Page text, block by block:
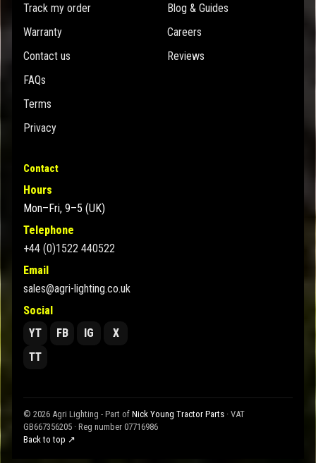
Track my order
Warranty
Contact us
FAQs
Terms
Privacy
Blog & Guides
Careers
Reviews
Contact
Hours
Mon–Fri, 9–5 (UK)
Telephone
+44 (0)1522 440522
Email
sales@agri-lighting.co.uk
Social
YT
FB IG
X
TT
© 2026 Agri Lighting - Part of Nick Young Tractor Parts · VAT
GB667356205 · Reg number 07716986
Back to top ↗